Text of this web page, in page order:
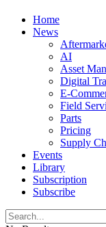
Home
News
AI
Asset
Digital
E-
Field
Parts
Pricing
Supply
Events
Library
Subscription
Subscribe